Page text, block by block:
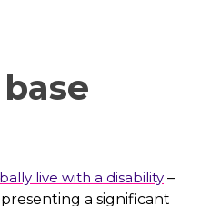
live with a disability –
a significant